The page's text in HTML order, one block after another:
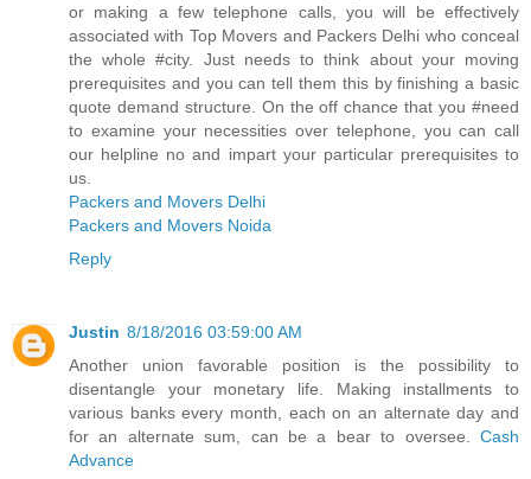
or making a few telephone calls, you will be effectively
associated with Top Movers and Packers Delhi who conceal
the whole #city. Just needs to think about your moving
prerequisites and you can tell them this by finishing a basic
quote demand structure. On the off chance that you #need
to examine your necessities over telephone, you can call
our helpline no and impart your particular prerequisites to
us.
Packers and Movers Delhi
Packers and Movers Noida
Reply
Justin 8/18/2016 03:59:00 AM
Another union favorable position is the possibility to
disentangle your monetary life. Making installments to
various banks every month, each on an alternate day and
for an alternate sum, can be a bear to oversee. Cash
Advance